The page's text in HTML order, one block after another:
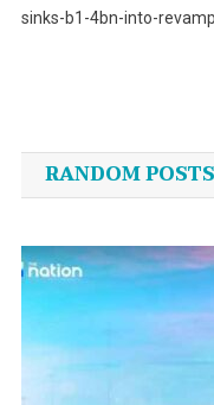
sinks-b1-4bn-into-
RANDOM